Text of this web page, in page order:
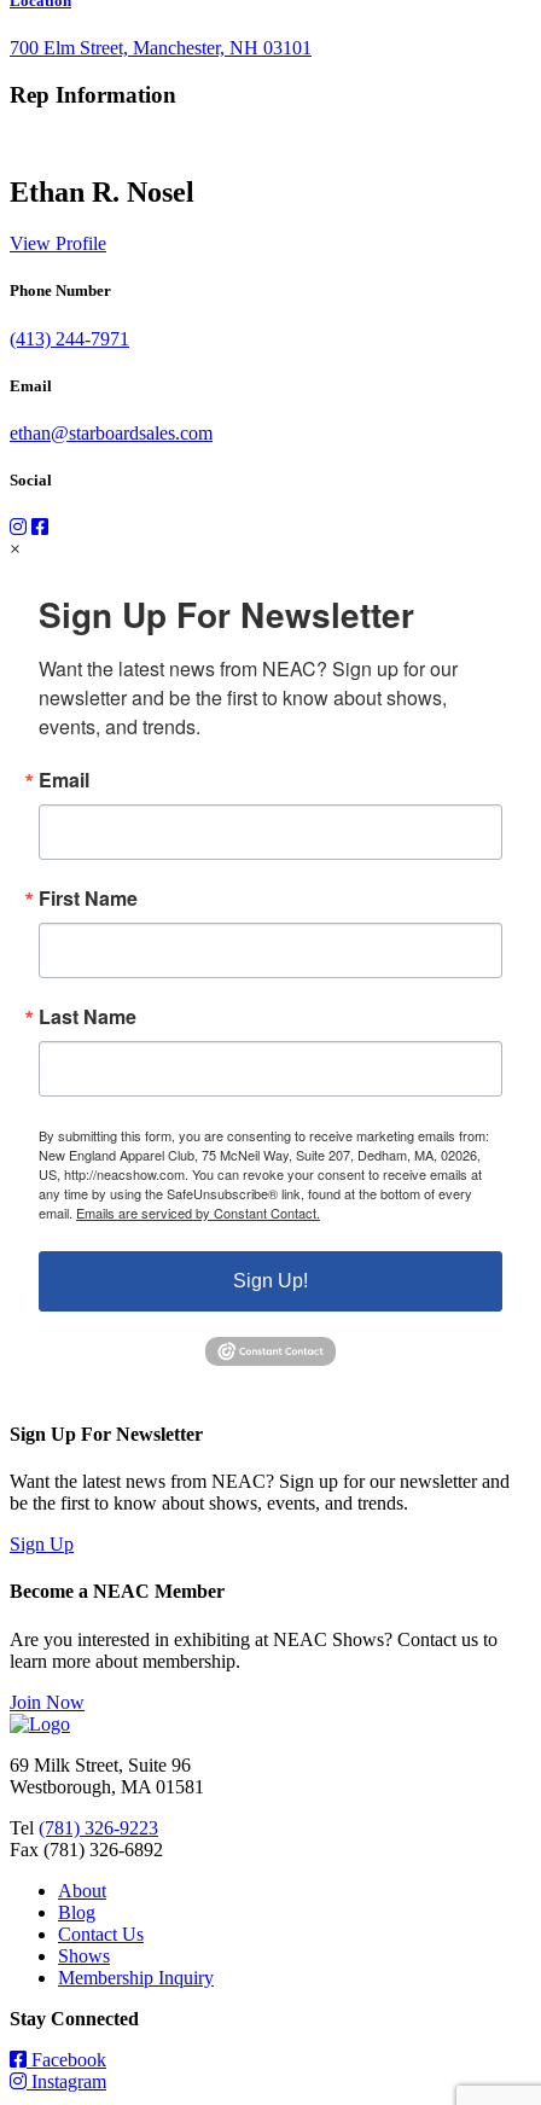
700 Elm Street, Manchester, NH 03101
Rep Information
Ethan R. Nosel
View Profile
Phone Number
(413) 244-7971
Email
ethan@starboardsales.com
Social
×
Sign Up For Newsletter
Want the latest news from NEAC? Sign up for our
newsletter and be the first to know about shows,
events, and trends.
Email
First Name
Last Name
By submitting this form, you are consenting to receive marketing emails from:
New England Apparel Club, 75 McNeil Way, Suite 207, Dedham, MA, 02026,
US, http://neacshow.com. You can revoke your consent to receive emails at
any time by using the SafeUnsubscribe® link, found at the bottom of every
email. Emails are serviced by Constant Contact.
Sign Up!
Sign Up For Newsletter
Want the latest news from NEAC? Sign up for our newsletter and
be the first to know about shows, events, and trends.
Sign Up
Become a NEAC Member
Are you interested in exhibiting at NEAC Shows? Contact us to
learn more about membership.
Join Now
69 Milk Street, Suite 96
Westborough, MA 01581
Tel (781) 326-9223
Fax (781) 326-6892
About
Blog
Contact Us
Shows
Membership Inquiry
Stay Connected
Facebook
Instagram